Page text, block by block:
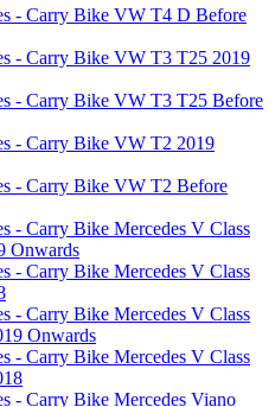
- Carry Bike VW T4 D Before
- Carry Bike VW T3 T25 2019
- Carry Bike VW T3 T25 Before
- Carry Bike VW T2 2019
- Carry Bike VW T2 Before
- Carry Bike Mercedes V Class
Onwards
- Carry Bike Mercedes V Class
- Carry Bike Mercedes V Class
Onwards
- Carry Bike Mercedes V Class
- Carry Bike Mercedes Viano